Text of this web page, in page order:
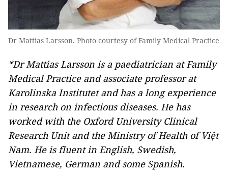
Dr Mattias Larsson. Photo courtesy of Family Medical Practice
*Dr Mattias Larsson is a paediatrician at Family
Medical Practice and associate professor at
Karolinska Institutet and has a long experience
in research on infectious diseases. He has
worked with the Oxford University Clinical
Research Unit and the Ministry of Health of Việt
Nam. He is fluent in English, Swedish,
Vietnamese, German and some Spanish.